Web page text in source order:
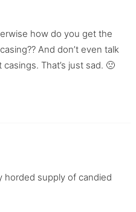
how do you get the
And don’t even talk
That’s just sad. 🙁
horded supply of candied